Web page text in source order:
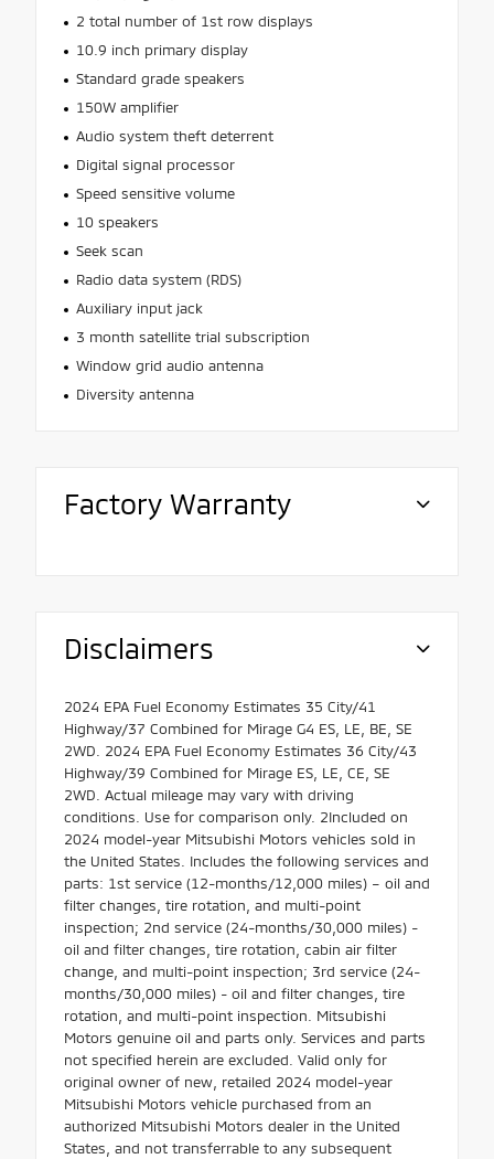
2 total number of 1st row displays
10.9 inch primary display
Standard grade speakers
150W amplifier
Audio system theft deterrent
Digital signal processor
Speed sensitive volume
10 speakers
Seek scan
Radio data system (RDS)
Auxiliary input jack
3 month satellite trial subscription
Window grid audio antenna
Diversity antenna
Factory Warranty
Disclaimers
2024 EPA Fuel Economy Estimates 35 City/41
Highway/37 Combined for Mirage G4 ES, LE, BE, SE
2WD. 2024 EPA Fuel Economy Estimates 36 City/43
Highway/39 Combined for Mirage ES, LE, CE, SE
2WD. Actual mileage may vary with driving
conditions. Use for comparison only. 2Included on
2024 model-year Mitsubishi Motors vehicles sold in
the United States. Includes the following services and
parts: 1st service (12-months/12,000 miles) – oil and
filter changes, tire rotation, and multi-point
inspection; 2nd service (24-months/30,000 miles) -
oil and filter changes, tire rotation, cabin air filter
change, and multi-point inspection; 3rd service (24-
months/30,000 miles) - oil and filter changes, tire
rotation, and multi-point inspection. Mitsubishi
Motors genuine oil and parts only. Services and parts
not specified herein are excluded. Valid only for
original owner of new, retailed 2024 model-year
Mitsubishi Motors vehicle purchased from an
authorized Mitsubishi Motors dealer in the United
States, and not transferrable to any subsequent